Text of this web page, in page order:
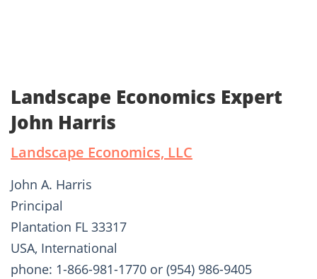
Landscape Economics Expert
John Harris
Landscape Economics, LLC
John A. Harris
Principal
Plantation FL 33317
USA, International
phone: 1-866-981-1770 or (954) 986-9405